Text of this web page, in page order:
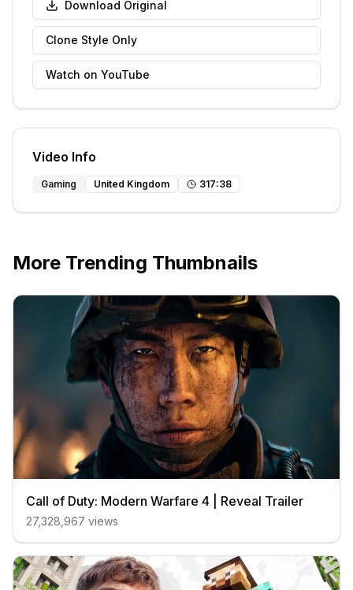
Download Original
Clone Style Only
Watch on YouTube
Video Info
Gaming United Kingdom 317:38
More Trending Thumbnails
Call of Duty: Modern Warfare 4 | Reveal Trailer
27,328,967 views